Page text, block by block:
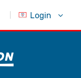
Login